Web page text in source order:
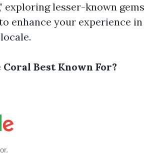
exploring lesser-known gems
enhance your experience in
Coral Best Known For?